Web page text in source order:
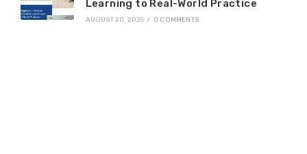
Learning to Real-World Practice
AUGUST 20, 2025 / 0 COMMENTS